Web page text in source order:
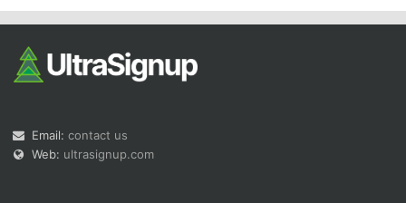
Email: contact us
Web: ultrasignup.com